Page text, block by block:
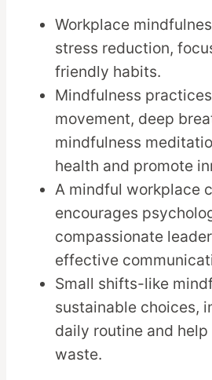
Workplace
stress reduction,
friendly habits.
Mindfulness
movement, deep
mindfulness
health and promote
A mindful workplace
encourages
compassionate
effective
Small shifts-like
sustainable choices,
daily routine and
waste.